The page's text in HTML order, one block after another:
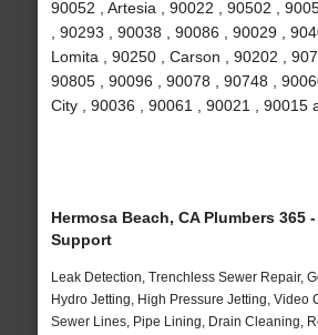
90052 , Artesia , 90022 , 90502 ,
, 90293 , 90038 , 90086 , 90029 ,
Lomita , 90250 , Carson , 90202 ,
90805 , 90096 , 90078 , 90748 ,
City , 90036 , 90061 , 90021 , 90015
Hermosa Beach, CA Plumbers 365
Support
Leak Detection, Trenchless Sewer Repair,
Hydro Jetting, High Pressure Jetting, Video
Sewer Lines, Pipe Lining, Drain Cleaning,